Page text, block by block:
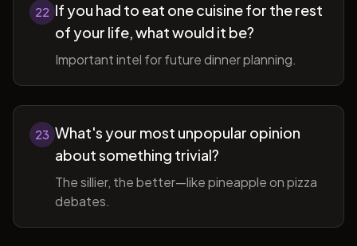
22 If you had to eat one cuisine for the rest
of your life, what would it be?
Important intel for future dinner planning.
23 What's your most unpopular opinion
about something trivial?
The sillier, the better—like pineapple on pizza
debates.